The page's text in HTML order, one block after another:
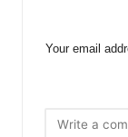
Your email